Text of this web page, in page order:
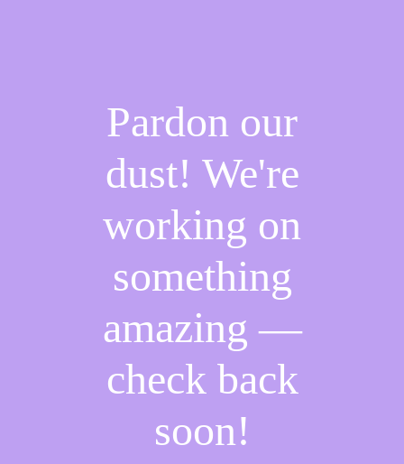
Pardon our
dust! We're
working on
something
amazing —
check back
soon!